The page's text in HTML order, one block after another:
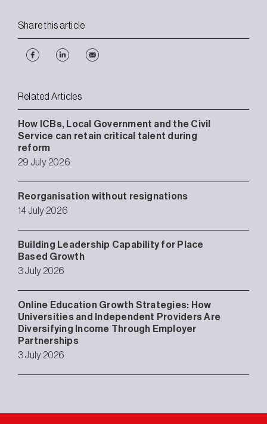
Share this article
Related Articles
How ICBs, Local Government and the Civil
Service can retain critical talent during
reform
29 July 2026
Reorganisation without resignations
14 July 2026
Building Leadership Capability for Place
Based Growth
3 July 2026
Online Education Growth Strategies: How
Universities and Independent Providers Are
Diversifying Income Through Employer
Partnerships
3 July 2026